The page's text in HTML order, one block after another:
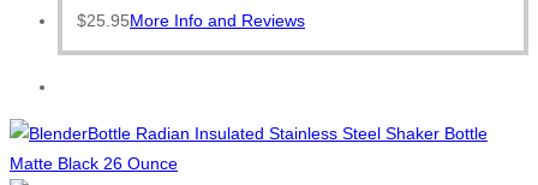
$25.95More Info and Reviews